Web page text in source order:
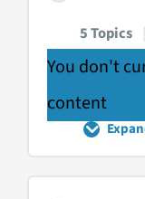
5 Topics |
You don't
content
The